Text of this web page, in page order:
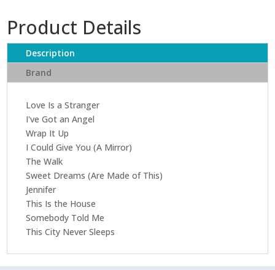
Dreams
(Are
Made
Of
This)
Product Details
Description
Brand
Love Is a Stranger
I've Got an Angel
Wrap It Up
I Could Give You (A Mirror)
The Walk
Sweet Dreams (Are Made of This)
Jennifer
This Is the House
Somebody Told Me
This City Never Sleeps